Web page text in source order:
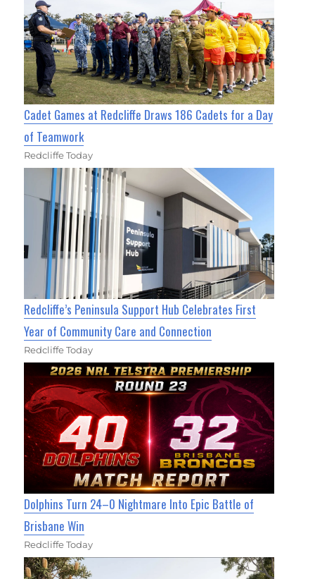
Cadet Games at Redcliffe Draws 186 Cadets for a Day
of Teamwork
Redcliffe Today
Redcliffe’s Peninsula Support Hub Celebrates First
Year of Community Care and Connection
Redcliffe Today
Dolphins Turn 24–0 Nightmare Into Epic Battle of
Brisbane Win
Redcliffe Today